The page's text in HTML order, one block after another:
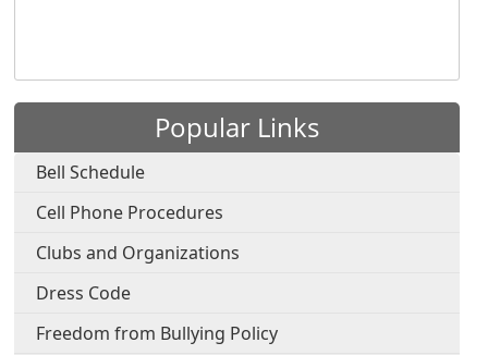
Popular Links
Bell Schedule
Cell Phone Procedures
Clubs and Organizations
Dress Code
Freedom from Bullying Policy